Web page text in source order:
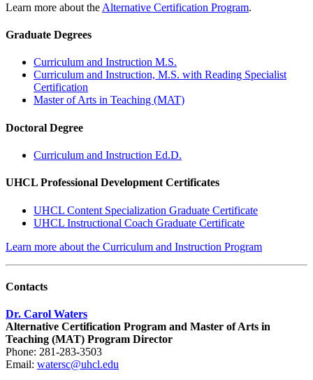
Learn more about the Alternative Certification Program.
Graduate Degrees
Curriculum and Instruction M.S.​
Curriculum and Instruction, M.S. with Reading Specialist
Certification
Master of Arts in Teaching (MAT)
Doctoral Degree
Curriculum and Instruction Ed.D.​
UHCL Professional Development Certificates
UHCL Content Specialization Graduate Certificate
UHCL Instructional Coach Graduate Certificate
Learn more about the Curriculum and Instruction Program
Contacts
Dr. Carol Waters
Alternative Certification Program and Master of Arts in
Teaching (MAT) Program Director
Phone: 281-283-3503
Email: watersc@uhcl.edu